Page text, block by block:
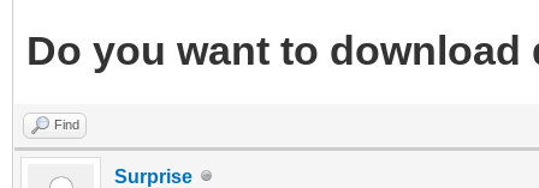
Do you want to
Find
Surprise